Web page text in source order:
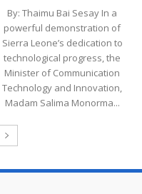
By: Thaimu Bai Sesay In a
powerful demonstration of
Sierra Leone’s dedication to
technological progress, the
Minister of Communication
Technology and Innovation,
Madam Salima Monorma...